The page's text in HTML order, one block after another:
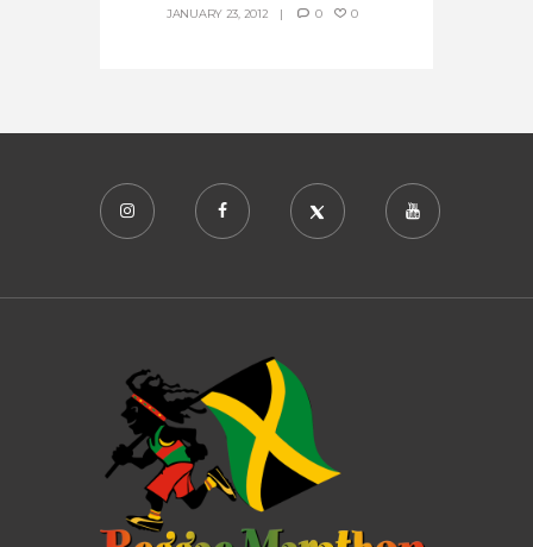
JANUARY 23, 2012 0 0